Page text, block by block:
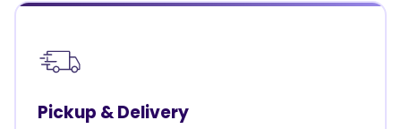
Pickup & Delivery